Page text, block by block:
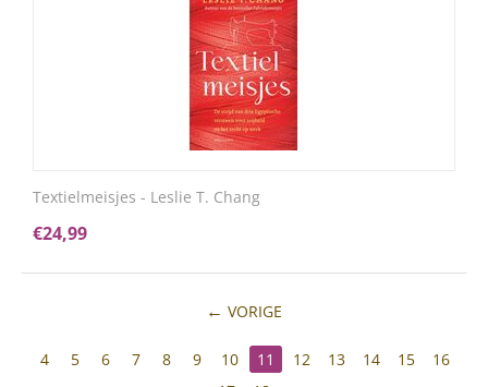
Textielmeisjes - Leslie T. Chang
€24,99
VORIGE
4 5 6 7 8 9 10 11 12 13 14 15
16